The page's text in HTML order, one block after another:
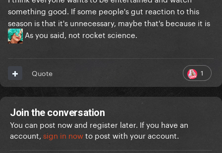
something good. If some people's gut reaction to this
season is that it's unnecessary, maybe that's because it is
As you said, not rocket science.
1
Quote
Join the conversation
You can post now and register later. If you have an
account, sign in nowto post with your account.